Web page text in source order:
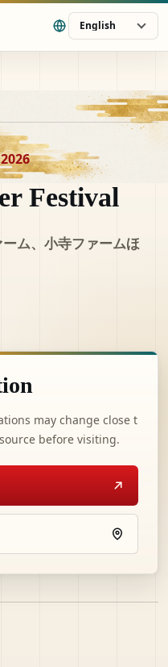
English
Festival
ム、小寺ファームほ
may change close t
before visiting.